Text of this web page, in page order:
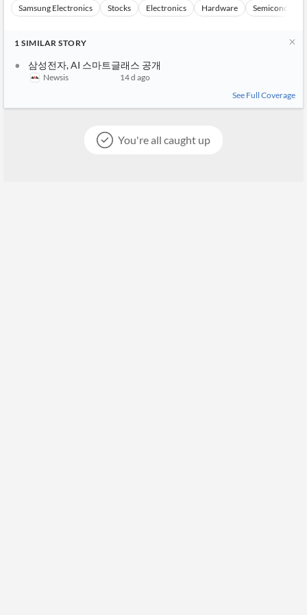
Samsung Electronics Stocks Electronics Hardware
1 SIMILAR STORY
삼성전자, AI 스마트글래스 공개
Newsis
14 d ago
See Full Coverage
You're all caught up